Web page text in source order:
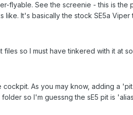
flyable. See the screenie - this is
It's basically the stock SE5a
so I must have tinkered with it at
As you may know, adding a
so I'm guessng the sE5 pit is